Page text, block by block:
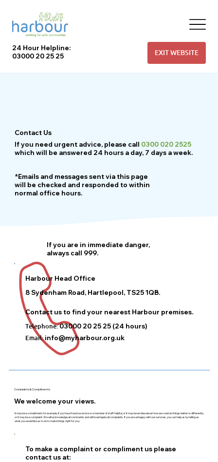
EXIT WEBSITE
24 Hour Helpline:
03000 20 25 25
Contact Us
If you need urgent advice, please call 0300 020 2525
which will be answered 24 hours a day, 7 days a week.
*Emails and messages sent via this page
will be checked and responded to within
normal office hours.
If you are in immediate danger,
always call 999.
Harbour Head Office
8 Sydenham Road, Hartlepool, TS25 1QB.
Contact us to find your nearest Harbour premises.
Telephone:03000 20 25 25 (24 hours)
Email: info@myharbour.org.uk
Complaints & Compliments
We welcome your views.
It may be a compliment, for example, if you have found a service or a member of staff helpful, or it may be an idea about how we could do things better or differently,
or it may be a complaint. We will acknowledge all comments and will investigate all complaints. If you are unhappy with our services, you can help us by telling us
what you would like us to do to make things right for you.
To make a complaint or compliment us please
contact us at: